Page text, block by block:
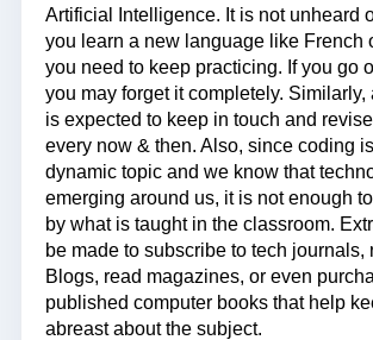
Artificial Intelligence. It is not unheard
you learn a new language like French
you need to keep practicing. If you go
you may forget it completely. Similarly,
is expected to keep in touch and
every now & then. Also, since coding
dynamic topic and we know that
emerging around us, it is not enough
by what is taught in the classroom.
be made to subscribe to tech journals,
Blogs, read magazines, or even
published computer books that help
abreast about the subject.